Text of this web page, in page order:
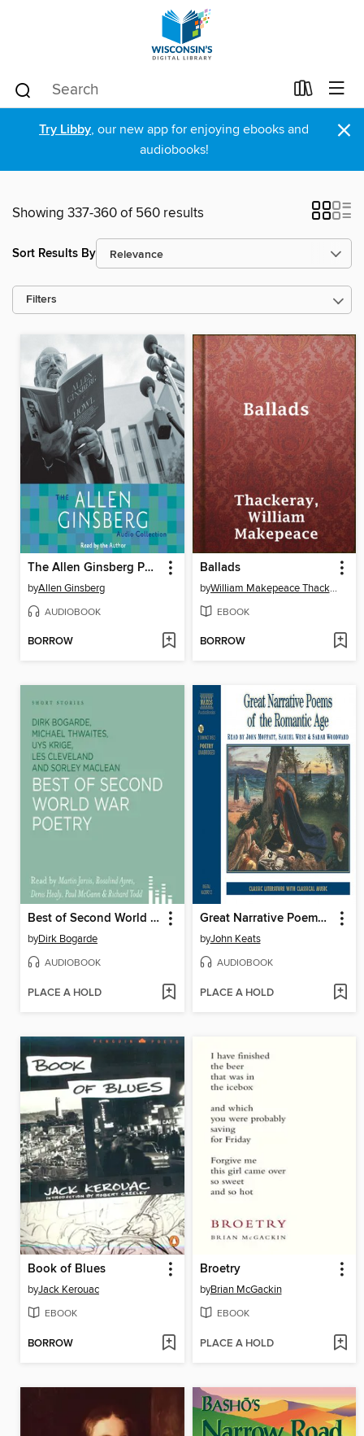
Try Libby, our new app for enjoying ebooks and
audiobooks!
×
Showing 337-360 of 560 results
Sort Results By
Filters
The Allen Ginsberg Poetry Collection
byAllen Ginsberg
AUDIOBOOK
BORROW
Ballads
by William Makepeace Thackeray
EBOOK
BORROW
Best of Second World War Poetry
byDirk Bogarde
AUDIOBOOK
PLACE A HOLD
Great Narrative Poems of the Romantic Age
byJohn Keats
AUDIOBOOK
PLACE A HOLD
Book of Blues
byJack Kerouac
EBOOK
BORROW
Broetry
byBrian McGackin
EBOOK
PLACE A HOLD